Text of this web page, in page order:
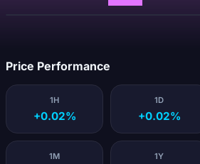
Price Performance
1H
+0.02%
1D
+0.02%
1M 1Y